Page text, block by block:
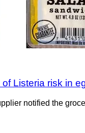
Listeria risk in
notified the